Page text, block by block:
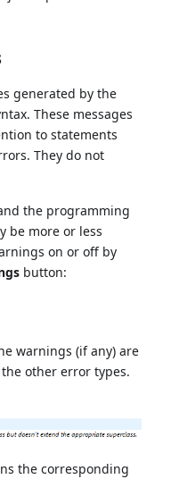
generated by the
These messages
to statements
They do not
the programming
be more or less
on or off by
button:
warnings (if any) are
other error types.
the corresponding